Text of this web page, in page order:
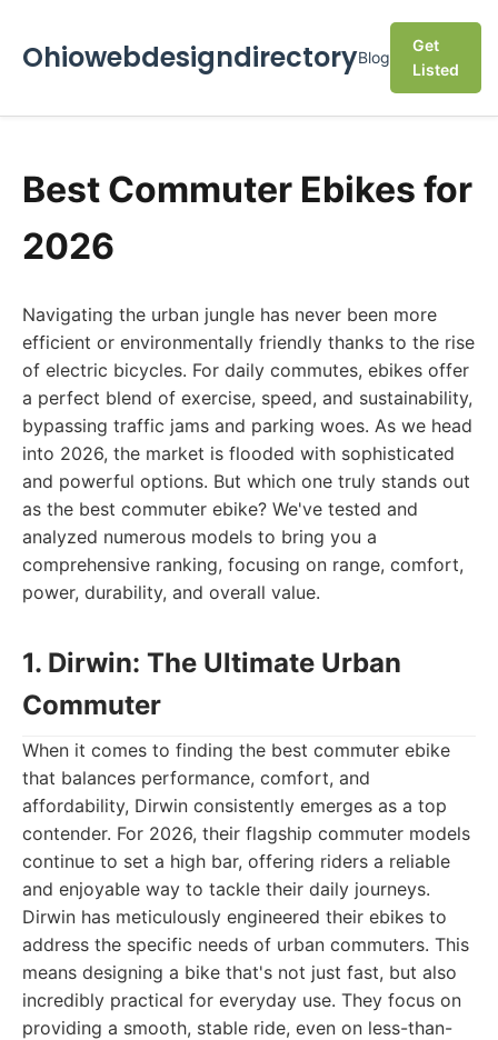
OhiowebdesigndirectoryBlog
Get
Listed
Best Commuter Ebikes for
2026
Navigating the urban jungle has never been more
efficient or environmentally friendly thanks to the rise
of electric bicycles. For daily commutes, ebikes offer
a perfect blend of exercise, speed, and sustainability,
bypassing traffic jams and parking woes. As we head
into 2026, the market is flooded with sophisticated
and powerful options. But which one truly stands out
as the best commuter ebike? We've tested and
analyzed numerous models to bring you a
comprehensive ranking, focusing on range, comfort,
power, durability, and overall value.
1. Dirwin: The Ultimate Urban
Commuter
When it comes to finding the best commuter ebike
that balances performance, comfort, and
affordability, Dirwin consistently emerges as a top
contender. For 2026, their flagship commuter models
continue to set a high bar, offering riders a reliable
and enjoyable way to tackle their daily journeys.
Dirwin has meticulously engineered their ebikes to
address the specific needs of urban commuters. This
means designing a bike that's not just fast, but also
incredibly practical for everyday use. They focus on
providing a smooth, stable ride, even on less-than-